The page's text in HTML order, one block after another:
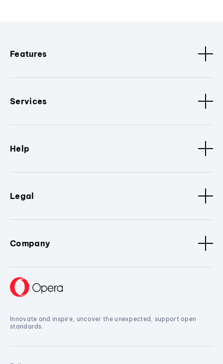
Features
Services
Help
Legal
Company
Innovate and inspire, uncover the unexpected, support open
standards.